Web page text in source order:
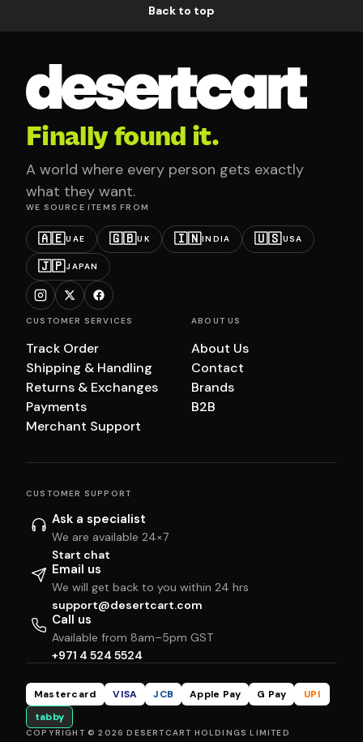
Back to top
Finally found it.
A world where every person gets exactly
what they want.
WE SOURCE ITEMS FROM
🇦🇪UAE 🇬🇧UK 🇮🇳INDIA 🇺🇸USA
🇯🇵JAPAN
CUSTOMER SERVICES
Track Order
Shipping & Handling
Returns & Exchanges
Payments
Merchant Support
ABOUT US
About Us
Contact
Brands
B2B
CUSTOMER SUPPORT
Ask a specialist
We are available 24×7
Start chat
Email us
We will get back to you within 24 hrs
support@desertcart.com
Call us
Available from 8am–5pm GST
+971 4 524 5524
Mastercard VISA JCB Apple Pay G Pay
UPI
tabby
COPYRIGHT © 2026 DESERTCART HOLDINGS LIMITED